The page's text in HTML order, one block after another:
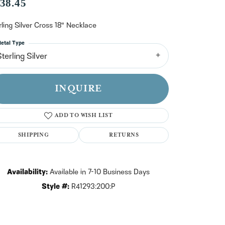
Silver Cross 18" Necklace
Silver
Type
INQUIRE
ADD TO WISH LIST
SHIPPING RETURNS
Availability:Available in 7-10 Business Days
Style #: R41293:200:P